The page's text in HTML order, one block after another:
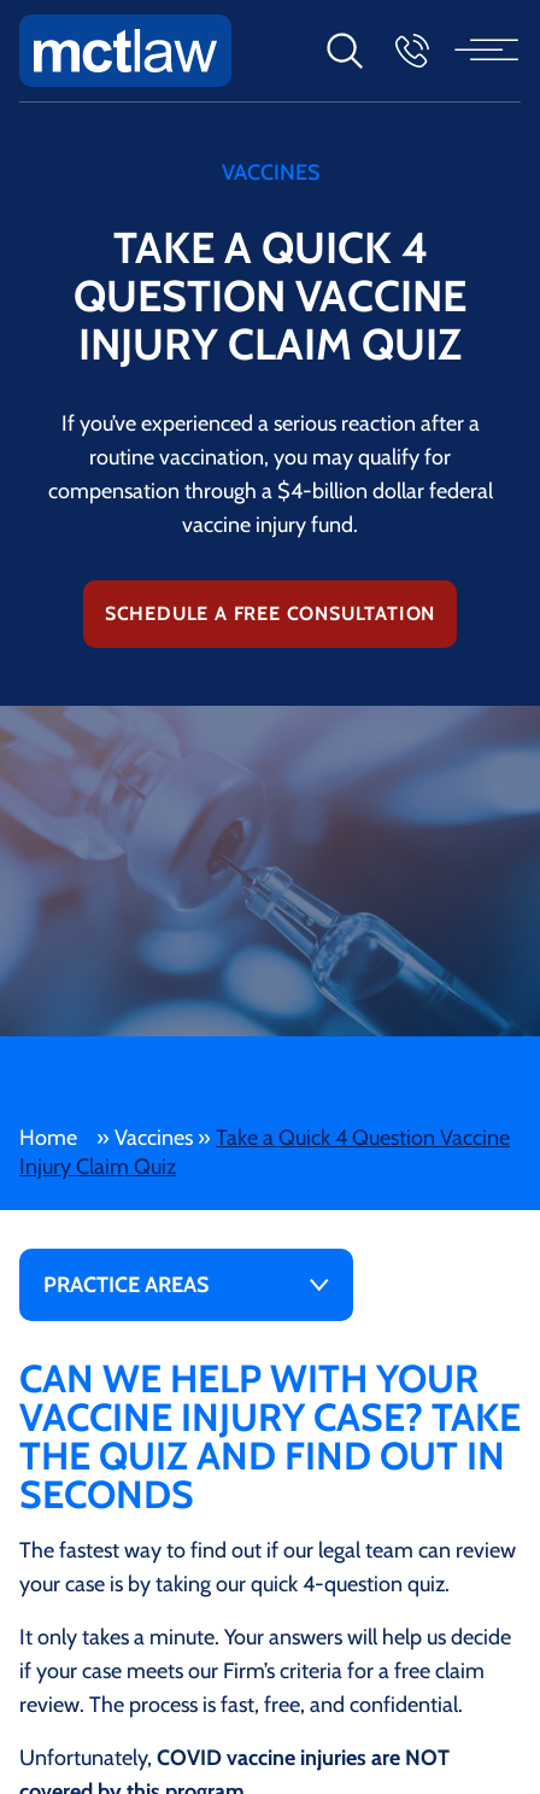
VACCINES
TAKE A QUICK 4
QUESTION VACCINE
INJURY CLAIM QUIZ
If you’ve experienced a serious reaction after a
routine vaccination, you may qualify for
compensation through a $4-billion dollar federal
vaccine injury fund.
SCHEDULE A FREE CONSULTATION
Home » Vaccines » Take a Quick 4 Question Vaccine
Injury Claim Quiz
PRACTICE AREAS
CAN WE HELP WITH YOUR
VACCINE INJURY CASE? TAKE
THE QUIZ AND FIND OUT IN
SECONDS
The fastest way to find out if our legal team can review
your case is by taking our quick 4-question quiz.
It only takes a minute. Your answers will help us decide
if your case meets our Firm’s criteria for a free claim
review. The process is fast, free, and confidential.
Unfortunately, COVID vaccine injuries are NOT